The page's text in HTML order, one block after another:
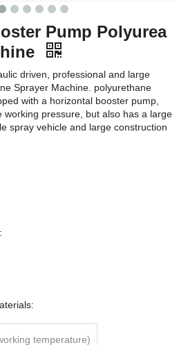
Pump Polyurea
driven, professional and large
Sprayer Machine. polyurethane
with a horizontal booster pump,
working pressure, but also has a large
spray vehicle and large construction
temperature)